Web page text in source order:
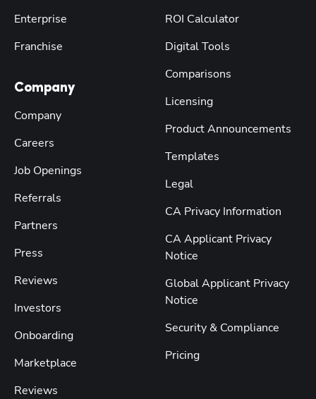
Enterprise
Franchise
Company
Company
Careers
Job Openings
Referrals
Partners
Press
Reviews
Investors
Onboarding
Marketplace
Reviews
ROI Calculator
Digital Tools
Comparisons
Licensing
Product Announcements
Templates
Legal
CA Privacy Information
CA Applicant Privacy
Notice
Global Applicant Privacy
Notice
Security & Compliance
Pricing